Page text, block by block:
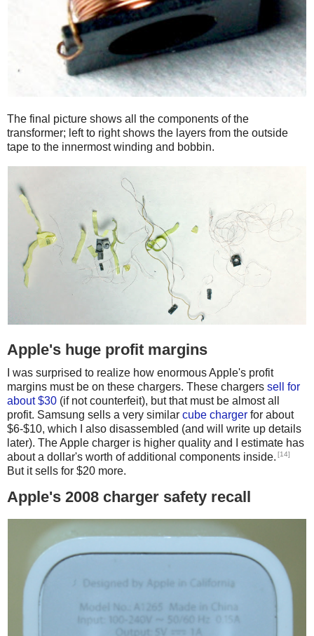
The final picture shows all the components of the
transformer; left to right shows the layers from the outside
tape to the innermost winding and bobbin.
Apple's huge profit margins
I was surprised to realize how enormous Apple's profit
margins must be on these chargers. These chargers sell for
about $30 (if not counterfeit), but that must be almost all
profit. Samsung sells a very similar cube charger for about
$6-$10, which I also disassembled (and will write up details
later). The Apple charger is higher quality and I estimate has
about a dollar's worth of additional components inside. [14]
But it sells for $20 more.
Apple's 2008 charger safety recall